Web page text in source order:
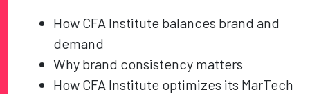
How CFA Institute balances brand and
demand
Why brand consistency matters
How CFA Institute optimizes its MarTech